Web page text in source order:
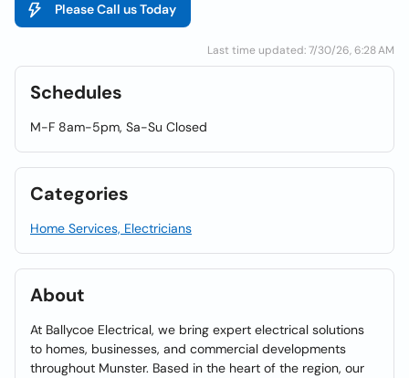
Please Call us Today
Last time updated: 7/30/26, 6:28 AM
Schedules
M-F 8am-5pm, Sa-Su Closed
Categories
Home Services, Electricians
About
At Ballycoe Electrical, we bring expert electrical solutions
to homes, businesses, and commercial developments
throughout Munster. Based in the heart of the region, our